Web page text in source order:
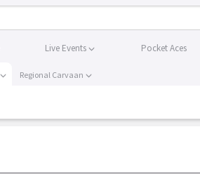
Live Events Pocket Aces
Regional Carvaan